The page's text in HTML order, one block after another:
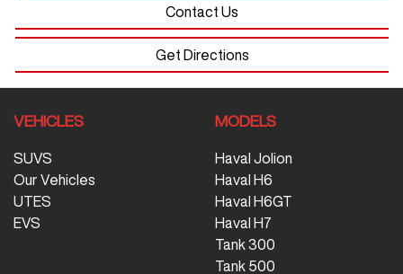
Contact Us
Get Directions
VEHICLES
SUVS
Our Vehicles
UTES
EVS
MODELS
Haval Jolion
Haval H6
Haval H6GT
Haval H7
Tank 300
Tank 500